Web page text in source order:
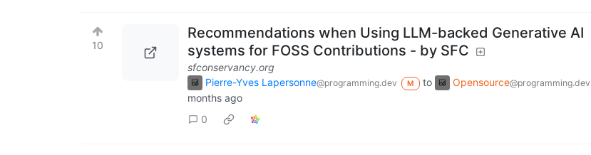
10
Recommendations when Using LLM-backed Generative AI
systems for FOSS Contributions - by SFC
sfconservancy.org
Pierre-Yves Lapersonne@programming.dev M to Opensource@programming.dev
months ago
0